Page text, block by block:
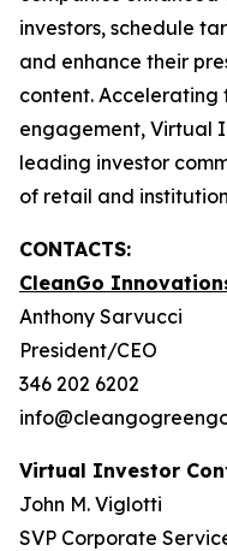
investors, schedule
and enhance their
content. Accelerating
engagement, Virtual
leading investor
of retail and
CONTACTS:
CleanGo
Anthony Sarvucci
President/CEO
346 202 6202
Virtual Investor
John M. Viglotti
SVP Corporate